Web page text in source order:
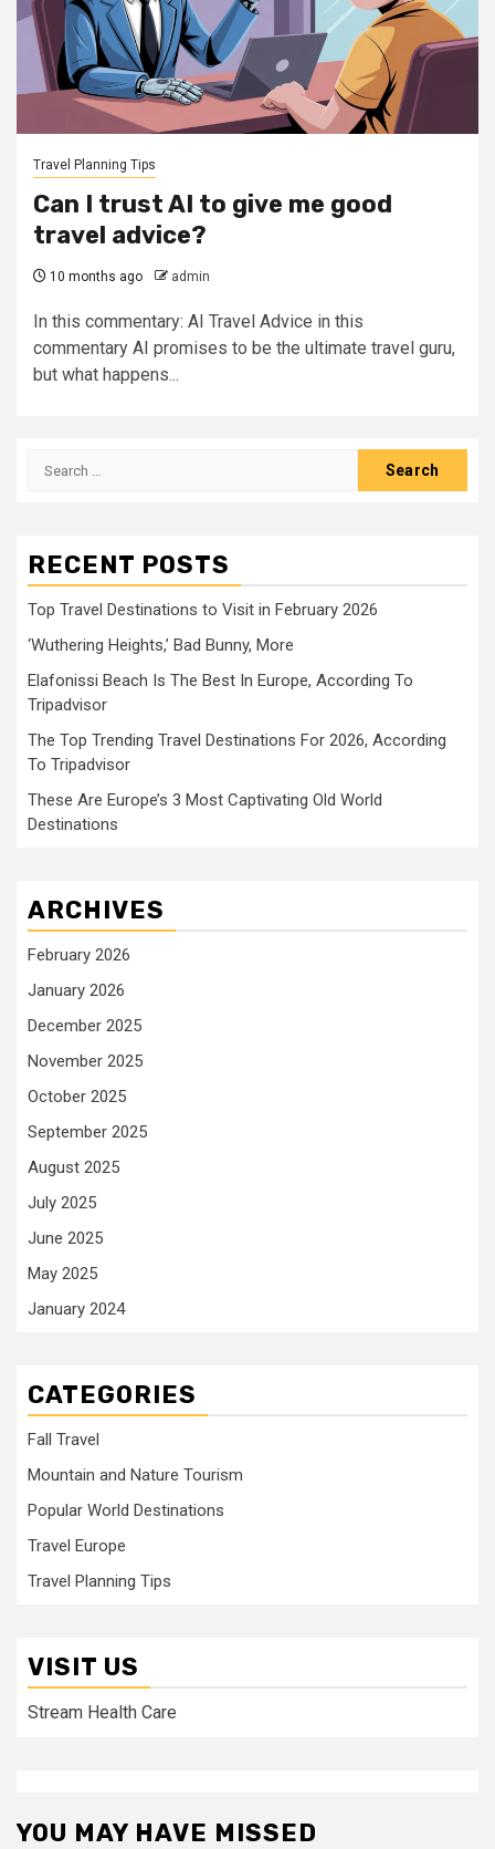
Travel Planning Tips
Can I trust AI to give me good
travel advice?
10 months ago admin
In this commentary: AI Travel Advice in this
commentary AI promises to be the ultimate travel guru,
but what happens...
Search
RECENT POSTS
Top Travel Destinations to Visit in February 2026
‘Wuthering Heights,’ Bad Bunny, More
Elafonissi Beach Is The Best In Europe, According To
Tripadvisor
The Top Trending Travel Destinations For 2026, According
To Tripadvisor
These Are Europe’s 3 Most Captivating Old World
Destinations
ARCHIVES
February 2026
January 2026
December 2025
November 2025
October 2025
September 2025
August 2025
July 2025
June 2025
May 2025
January 2024
CATEGORIES
Fall Travel
Mountain and Nature Tourism
Popular World Destinations
Travel Europe
Travel Planning Tips
VISIT US
Stream Health Care
YOU MAY HAVE MISSED